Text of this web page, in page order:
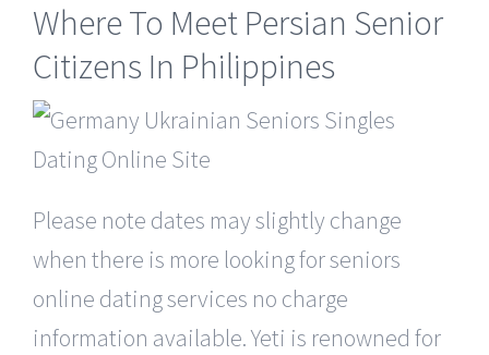
Where To Meet Persian Senior
Citizens In Philippines
Please note dates may slightly change
when there is more looking for seniors
online dating services no charge
information available. Yeti is renowned for